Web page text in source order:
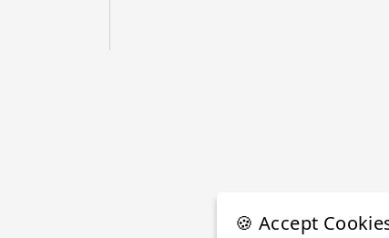
🍪 Accept